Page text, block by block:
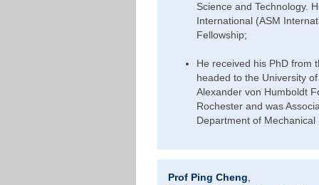
Science and Technology.
International (ASM
Fellowship;
He received his PhD from
headed to the University
Alexander von Humboldt
Rochester and was
Department of
Prof Ping Cheng